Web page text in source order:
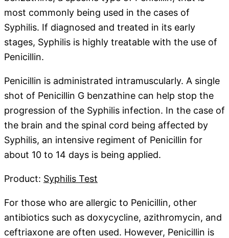
most commonly being used in the cases of
Syphilis. If diagnosed and treated in its early
stages, Syphilis is highly treatable with the use of
Penicillin.
Penicillin is administrated intramuscularly. A single
shot of Penicillin G benzathine can help stop the
progression of the Syphilis infection. In the case of
the brain and the spinal cord being affected by
Syphilis, an intensive regiment of Penicillin for
about 10 to 14 days is being applied.
Product: Syphilis Test
For those who are allergic to Penicillin, other
antibiotics such as doxycycline, azithromycin, and
ceftriaxone are often used. However, Penicillin is